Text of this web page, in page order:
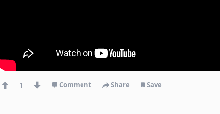
1 Comment Share Save